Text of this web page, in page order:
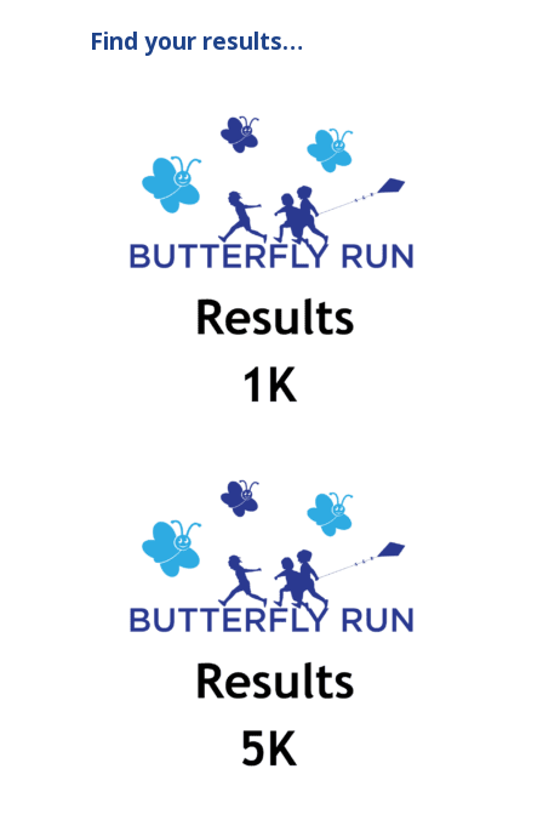
Find your results…